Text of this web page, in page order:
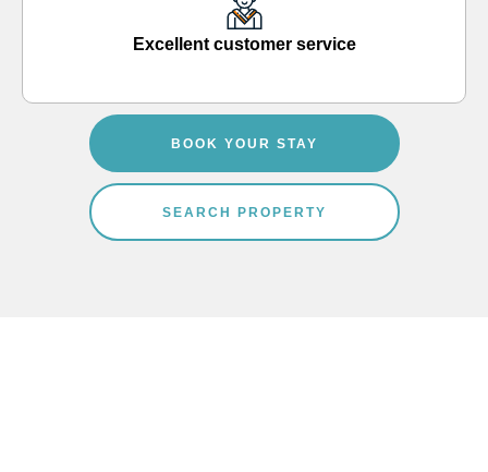
Excellent customer service
BOOK YOUR STAY
SEARCH PROPERTY